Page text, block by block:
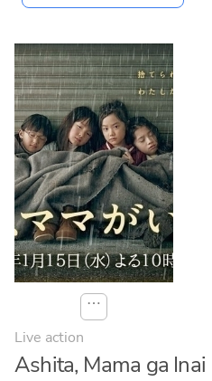
⋯
Live action
Ashita, Mama ga Inai